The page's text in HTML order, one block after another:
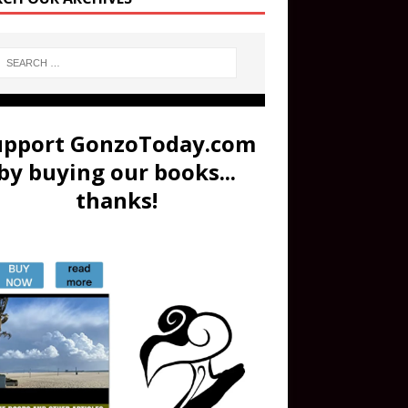
GonzoToday.com
buying our books...
thanks!